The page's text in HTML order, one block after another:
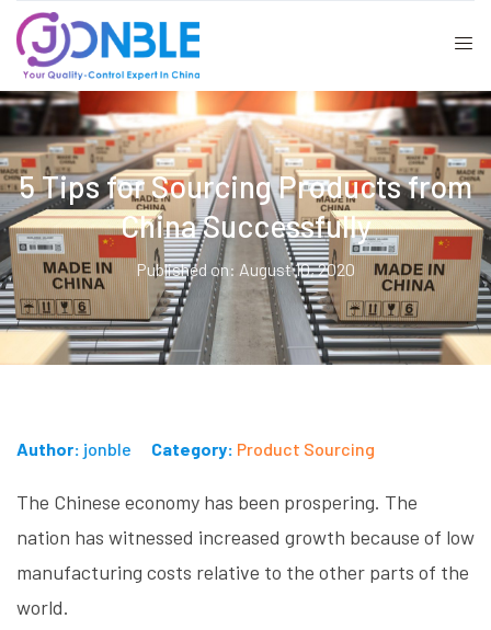
5 Tips for Sourcing Products from
China Successfully
Published on: August 10, 2020
Author: jonble Category: Product Sourcing
The Chinese economy has been prospering. The
nation has witnessed increased growth because of low
manufacturing costs relative to the other parts of the
world.